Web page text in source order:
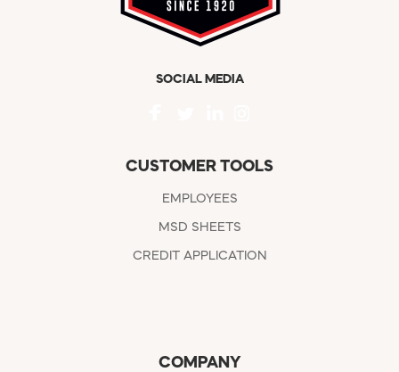
SOCIAL MEDIA
CUSTOMER TOOLS
EMPLOYEES
MSD SHEETS
CREDIT APPLICATION
COMPANY